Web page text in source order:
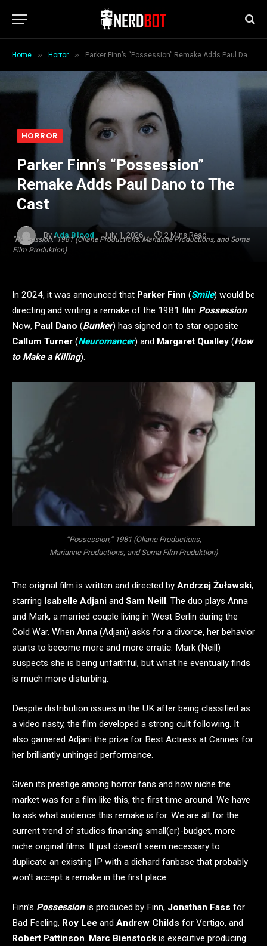
Home » Horror » Parker Finn’s “Possession” Remake Adds Paul Dano to The Cast
“Possession,” 1981 (Oliane Productions, Marianne Productions, and Soma
Film Produktion)
HORROR
Parker Finn’s “Possession”
Remake Adds Paul Dano to The
Cast
By Ada Blood July 1, 2026 2 Mins Read
In 2024, it was announced that Parker Finn (Smile) would be
directing and writing a remake of the 1981 film Possession.
Now, Paul Dano (Bunker) has signed on to star opposite
Callum Turner (Neuromancer) and Margaret Qualley (How
to Make a Killing).
“Possession,” 1981 (Oliane Productions,
Marianne Productions, and Soma Film Produktion)
The original film is written and directed by Andrzej Żuławski,
starring Isabelle Adjani and Sam Neill. The duo plays Anna
and Mark, a married couple living in West Berlin during the
Cold War. When Anna (Adjani) asks for a divorce, her behavior
starts to become more and more erratic. Mark (Neill)
suspects she is being unfaithful, but what he eventually finds
is much more disturbing.
Despite distribution issues in the UK after being classified as
a video nasty, the film developed a strong cult following. It
also garnered Adjani the prize for Best Actress at Cannes for
her brilliantly unhinged performance.
Given its prestige among horror fans and how niche the
market was for a film like this, the first time around. We have
to ask what audience this remake is for. We are all for the
current trend of studios financing small(er)-budget, more
niche original films. It just doesn’t seem necessary to
duplicate an existing IP with a diehard fanbase that probably
won’t accept a remake in the first place.
Finn’s Possessionis produced by Finn, Jonathan Fass for
Bad Feeling, Roy Lee and Andrew Childs for Vertigo, and
Robert Pattinson. Marc Bienstockis executive producing.